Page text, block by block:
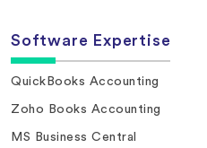
Software Expertise
QuickBooks Accounting
Zoho Books Accounting
MS Business Central